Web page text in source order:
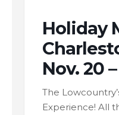
Holiday
Nov. 20
The
Experience! All